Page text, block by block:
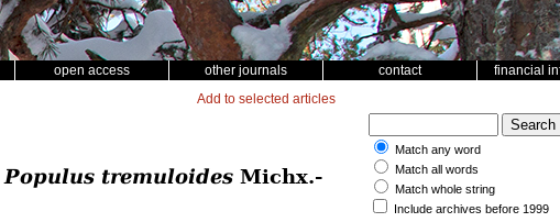
open access other journals contact financial
Add to selected articles
Populus tremuloides Michx.-
Match any word
Match all words
Match whole string
Include archives before 1999